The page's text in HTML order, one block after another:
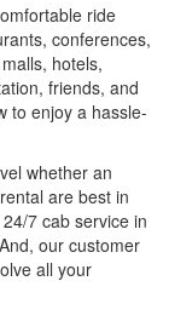
ride
conferences,
hotels,
friends, and
to enjoy a hassle-
whether an
are best in
7 cab service in
our customer
all your